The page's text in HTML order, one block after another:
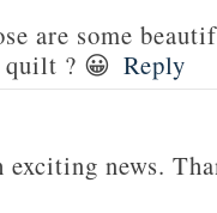
are some
quilt ? 😀 Reply
news.